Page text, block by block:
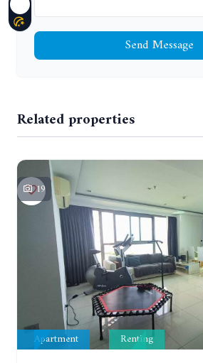
Send Message
Related properties
19
Apartment Renting